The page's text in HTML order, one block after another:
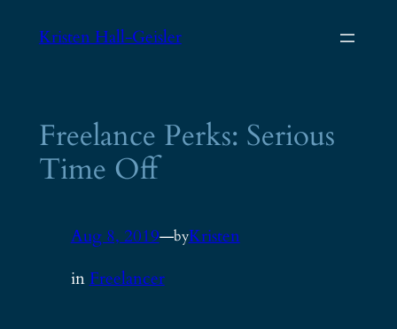
Kristen Hall-Geisler
Freelance Perks: Serious
Time Off
Aug 8, 2019—byKristen
in Freelancer